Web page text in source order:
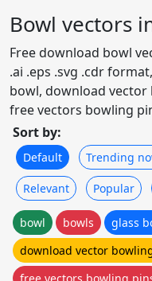
Bowl vectors
Free download bowl
.ai .eps .svg .cdr
bowl, download vector
free vectors bowling
Sort by:
Default Trending
Relevant Popular
bowl bowls glass
download vector